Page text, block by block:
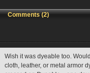
Comments (2)
Wish it was dyeable too.
cloth, leather, or metal armor